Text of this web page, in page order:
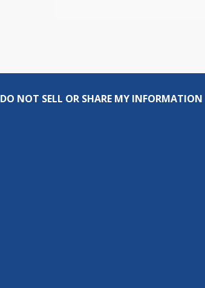
DO NOT SELL OR SHARE MY INFORMATION